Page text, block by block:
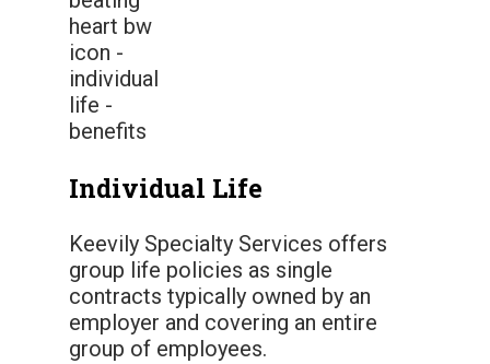
Individual Life
Keevily Specialty Services offers
group life policies as single
contracts typically owned by an
employer and covering an entire
group of employees.